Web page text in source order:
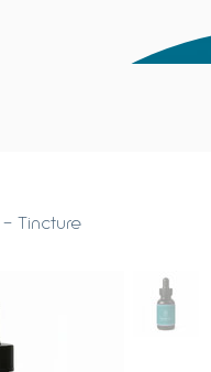
Tincture